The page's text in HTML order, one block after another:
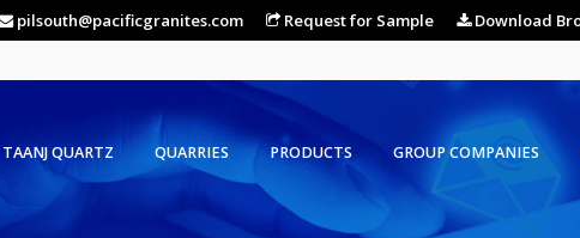
pilsouth@pacificgranites.com Request for Sample Download
TAANJ QUARTZ QUARRIES PRODUCTS GROUP COMPANIES